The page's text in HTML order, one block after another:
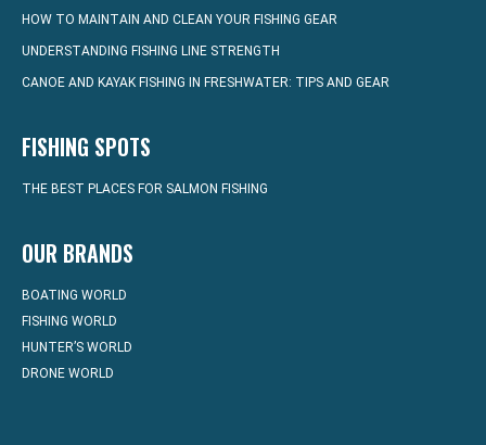
HOW TO MAINTAIN AND CLEAN YOUR FISHING GEAR
UNDERSTANDING FISHING LINE STRENGTH
CANOE AND KAYAK FISHING IN FRESHWATER: TIPS AND GEAR
FISHING SPOTS
THE BEST PLACES FOR SALMON FISHING
OUR BRANDS
BOATING WORLD
FISHING WORLD
HUNTER’S WORLD
DRONE WORLD